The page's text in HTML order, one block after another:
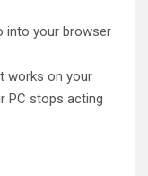
into your browser
works on your
PC stops acting